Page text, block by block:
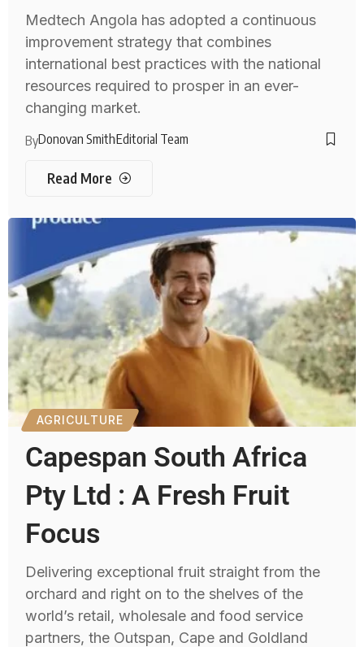
Medtech Angola has adopted a continuous
improvement strategy that combines
international best practices with the national
resources required to prosper in an ever-
changing market.
ByDonovan SmithEditorial Team
Read More
AGRICULTURE
Capespan South Africa
Pty Ltd : A Fresh Fruit
Focus
Delivering exceptional fruit straight from the
orchard and right on to the shelves of the
world’s retail, wholesale and food service
partners, the Outspan, Cape and Goldland